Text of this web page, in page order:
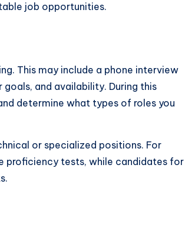
job opportunities.
This may include a phone interview
and availability. During this
determine what types of roles you
or specialized positions. For
proficiency tests, while candidates for